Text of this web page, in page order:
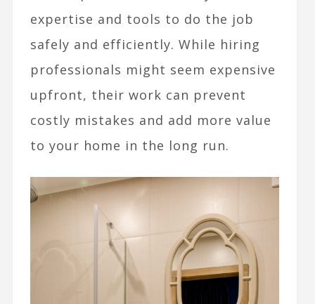
expertise and tools to do the job
safely and efficiently. While hiring
professionals might seem expensive
upfront, their work can prevent
costly mistakes and add more value
to your home in the long run.